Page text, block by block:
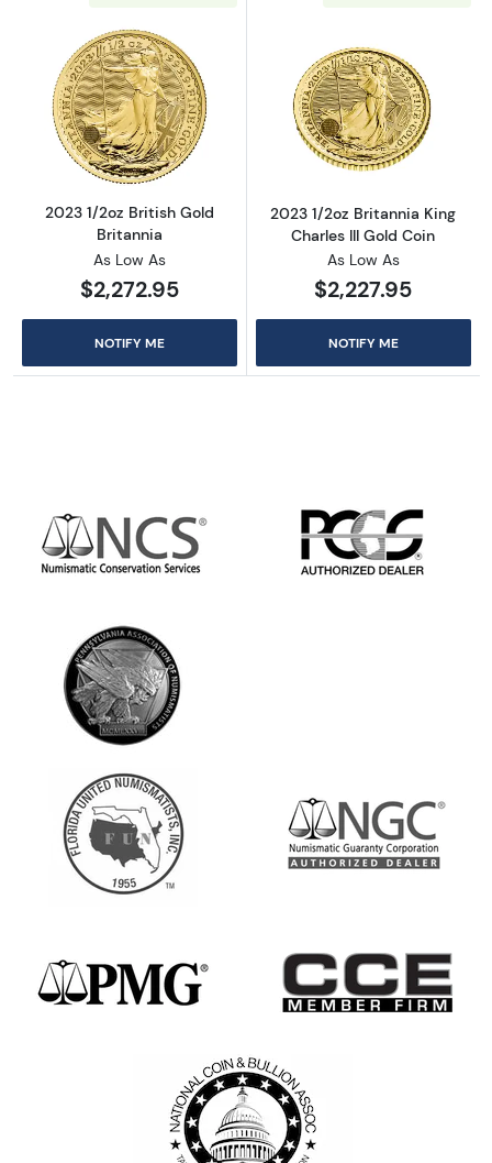
Read more about2023 1/2oz British Gold
2023 1/2oz British Gold
Britannia
As Low As
$2,272.95
NOTIFY ME
Read more
2023 1/2oz Britannia King
Charles III Gold Coin
As Low As
$2,227.95
NOTIFY ME